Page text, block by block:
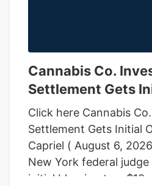
Cannabis Co.
Settlement Gets
Click here Cannabis
Settlement Gets Initial
Capriel ( August 6,
New York federal
initial blessing to a $10